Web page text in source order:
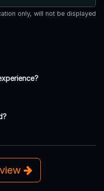
only, will not be displayed